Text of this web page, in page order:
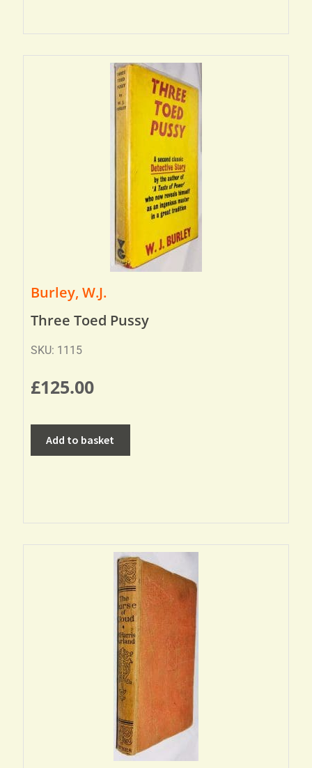
Burley, W.J.
Three Toed Pussy
SKU: 1115
£125.00
Add to basket